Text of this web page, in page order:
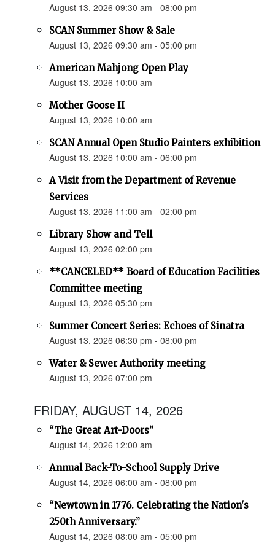
August 13, 2026 09:30 am - 08:00 pm
SCAN Summer Show & Sale
August 13, 2026 09:30 am - 05:00 pm
American Mahjong Open Play
August 13, 2026 10:00 am
Mother Goose II
August 13, 2026 10:00 am
SCAN Annual Open Studio Painters exhibition
August 13, 2026 10:00 am - 06:00 pm
A Visit from the Department of Revenue
Services
August 13, 2026 11:00 am - 02:00 pm
Library Show and Tell
August 13, 2026 02:00 pm
**CANCELED** Board of Education Facilities
Committee meeting
August 13, 2026 05:30 pm
Summer Concert Series: Echoes of Sinatra
August 13, 2026 06:30 pm - 08:00 pm
Water & Sewer Authority meeting
August 13, 2026 07:00 pm
FRIDAY, AUGUST 14, 2026
“The Great Art-Doors”
August 14, 2026 12:00 am
Annual Back-To-School Supply Drive
August 14, 2026 06:00 am - 08:00 pm
“Newtown in 1776. Celebrating the Nation's
250th Anniversary.”
August 14, 2026 08:00 am - 05:00 pm